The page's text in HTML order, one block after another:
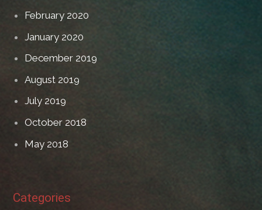
February 2020
January 2020
December 2019
August 2019
July 2019
October 2018
May 2018
Categories